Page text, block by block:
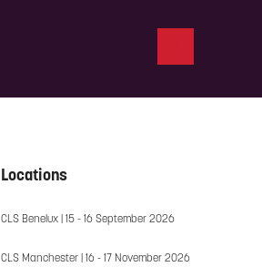
Locations
CLS Benelux | 15 - 16 September 2026
CLS Manchester | 16 - 17 November 2026